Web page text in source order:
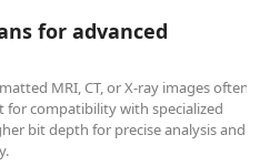
for advanced
MRI, CT, or X-ray images often
compatibility with specialized
bit depth for precise analysis and